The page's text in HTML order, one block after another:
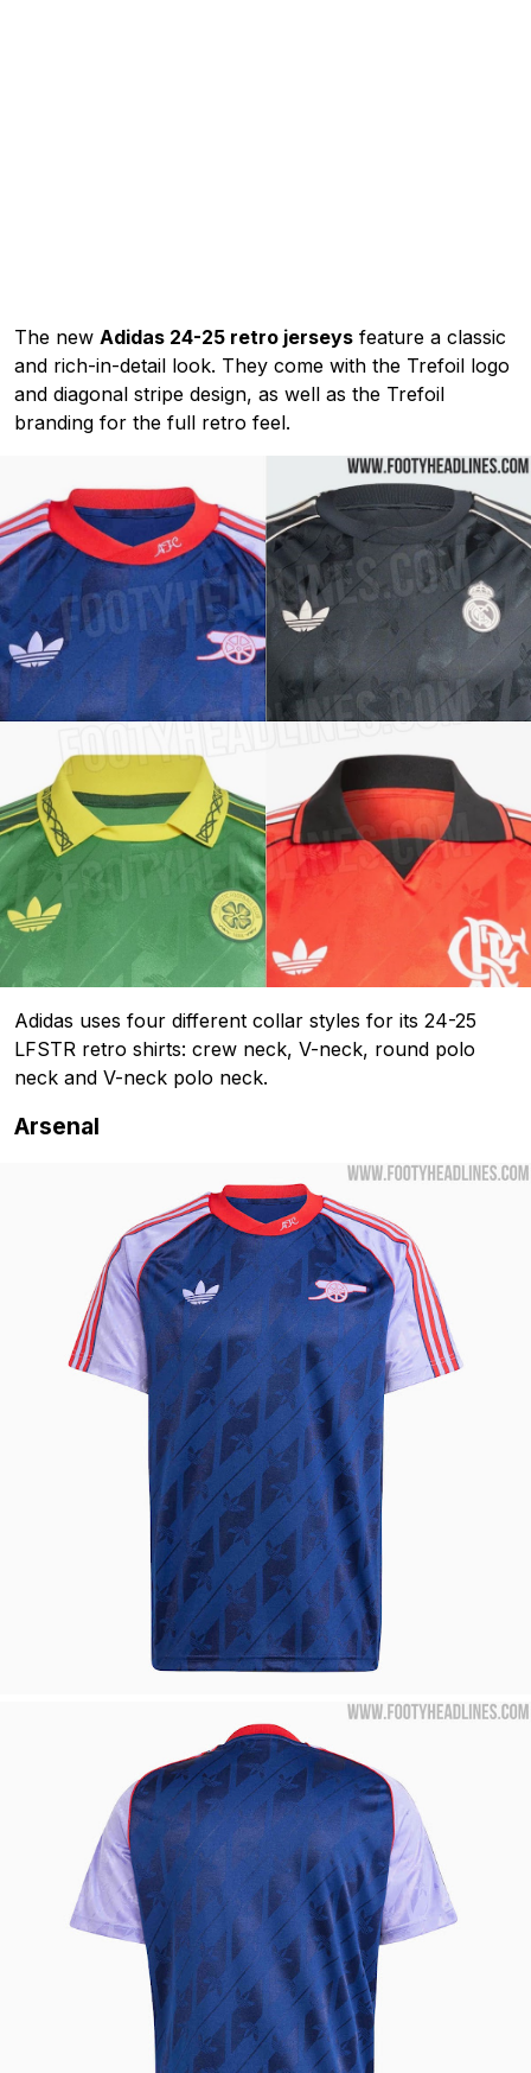
The new Adidas 24-25 retro jerseys feature a classic
and rich-in-detail look. They come with the Trefoil logo
and diagonal stripe design, as well as the Trefoil
branding for the full retro feel.
Adidas uses four different collar styles for its 24-25
LFSTR retro shirts: crew neck, V-neck, round polo
neck and V-neck polo neck.
Arsenal